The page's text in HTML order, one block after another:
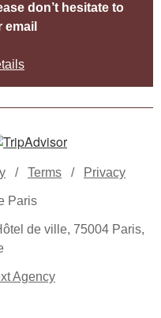
don’t hesitate to
email
/ Terms / Privacy
Paris
de ville, 75004 Paris,
Agency